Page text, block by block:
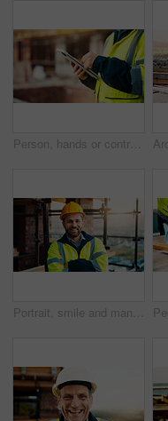
Person, hands or contractor with tablet in construction site for building inspection or maintenance. Civil engineer, builder or checklist on technology or app for architecture development or progress
Portrait, smile and man with arms crossed, construction site and quality control for urban development. Happy, person and employee in city, architecture and pride for renovation and helmet in Canada